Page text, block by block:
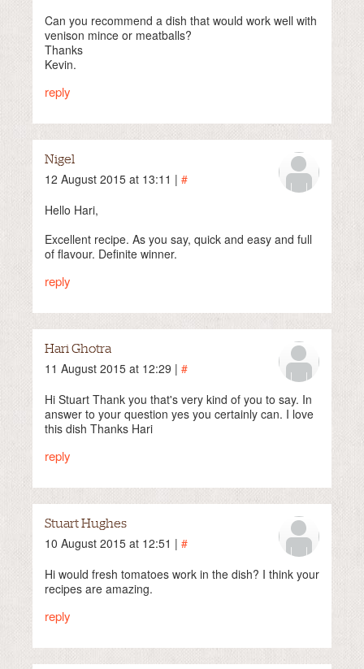
Can you recommend a dish that would work well with
venison mince or meatballs?
Thanks
Kevin.
reply
Nigel
12 August 2015 at 13:11 | #
Hello Hari,
Excellent recipe. As you say, quick and easy and full
of flavour. Definite winner.
reply
Hari Ghotra
11 August 2015 at 12:29 | #
Hi Stuart Thank you that's very kind of you to say. In
answer to your question yes you certainly can. I love
this dish Thanks Hari
reply
Stuart Hughes
10 August 2015 at 12:51 | #
Hi would fresh tomatoes work in the dish? I think your
recipes are amazing.
reply